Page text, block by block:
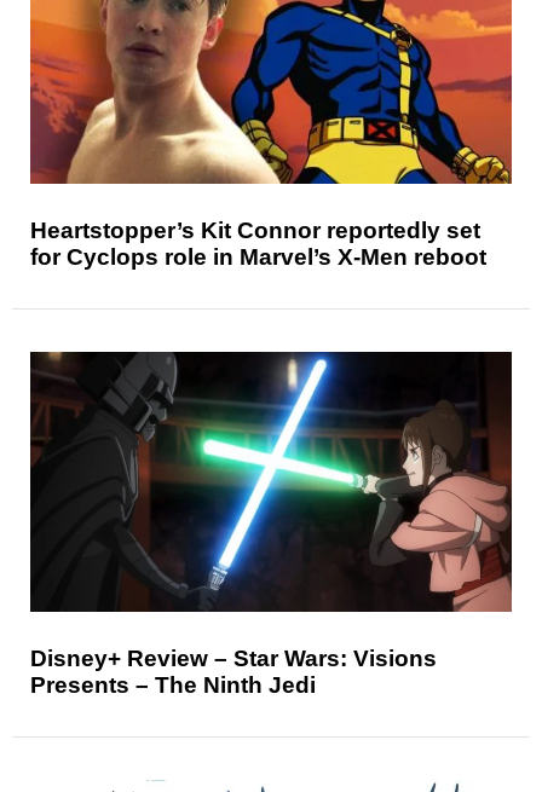
Heartstopper’s Kit Connor reportedly set
for Cyclops role in Marvel’s X-Men reboot
Disney+ Review – Star Wars: Visions
Presents – The Ninth Jedi